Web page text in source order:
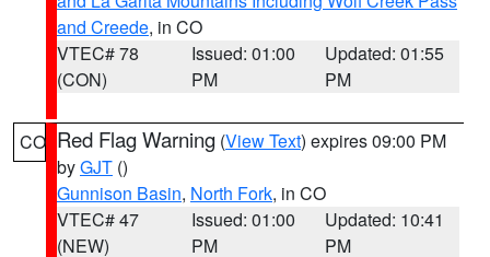
and Creede, in CO
VTEC# 78
(CON)
Issued: 01:00
PM
Updated: 01:55
PM
CO Red Flag Warning (View Text) expires 09:00 PM
byGJT ()
Gunnison Basin, North Fork, in CO
VTEC# 47
(NEW)
Issued: 01:00
PM
Updated: 10:41
PM